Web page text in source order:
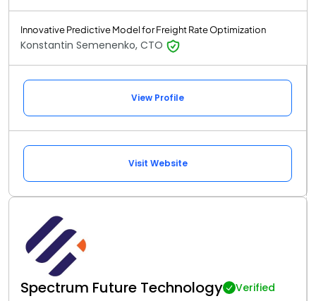
Innovative Predictive Model for Freight Rate Optimization
Konstantin Semenenko, CTO
View Profile
Visit Website
Spectrum Future Technology Verified